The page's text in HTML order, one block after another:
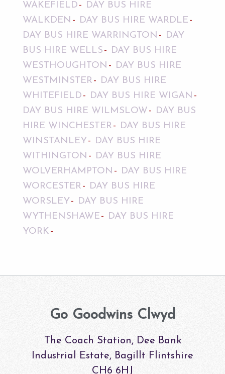
WAKEFIELD
DAY BUS HIRE
WALKDEN
DAY BUS HIRE WARDLE
DAY BUS HIRE WARRINGTON
DAY
BUS HIRE WELLS
DAY BUS HIRE
WESTHOUGHTON
DAY BUS HIRE
WESTMINSTER
DAY BUS HIRE
WHITEFIELD
DAY BUS HIRE WIGAN
DAY BUS HIRE WILMSLOW
DAY BUS
HIRE WINCHESTER
DAY BUS HIRE
WINSTANLEY
DAY BUS HIRE
WITHINGTON
DAY BUS HIRE
WOLVERHAMPTON
DAY BUS HIRE
WORCESTER
DAY BUS HIRE
WORSLEY
DAY BUS HIRE
WYTHENSHAWE
DAY BUS HIRE
YORK
Go Goodwins Clwyd
The Coach Station, Dee Bank
Industrial Estate, Bagillt Flintshire
CH6 6HJ